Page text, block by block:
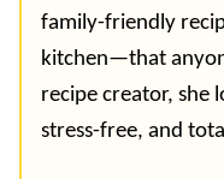
family-friendly
kitchen—that
recipe creator, she
stress-free, and